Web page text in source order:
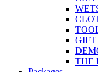
GIFT
THE